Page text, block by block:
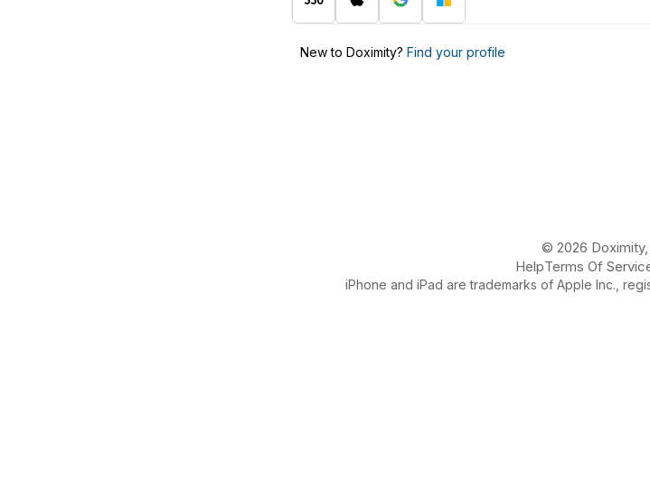
New to Doximity? Find your profile
© 2026 Doximity,
HelpTerms Of
iPhone and iPad are trademarks of Apple Inc.,